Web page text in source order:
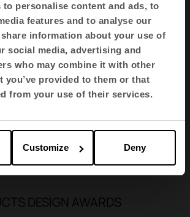
to personalise content and ads, to
features and to analyse our
information about your use of
social media, advertising and
who may combine it with other
you’ve provided to them or that
from your use of their services.
Customize Deny
AWARD
the prestigious German Design Award
for innovation and global
DESIGN AWARDS